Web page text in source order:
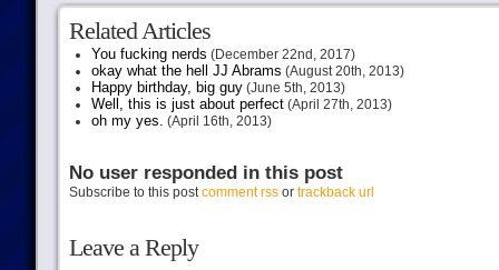
Related Articles
You fucking nerds (December 22nd, 2017)
okay what the hell JJ Abrams (August 20th, 2013)
Happy birthday, big guy(June 5th, 2013)
Well, this is just about perfect(April 27th, 2013)
oh my yes. (April 16th, 2013)
No user responded in this post
Subscribe to this postcomment rssor trackback url
Leave a Reply